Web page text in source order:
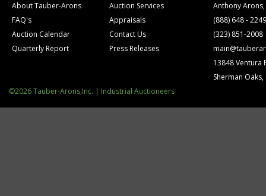
About Tauber-Arons
FAQ's
Auction Calendar
Quarterly Report
Auction Services
Appraisals
Contact Us
Press Releases
Anthony
(888) 648 - 2249
(323) 851-2008
13848 Ventura
Sherman Oaks,
©2026 Tauber-Arons,Inc. | Industrial Auctioneers